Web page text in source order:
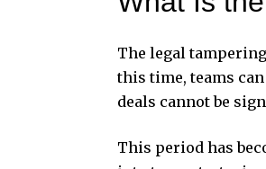
The legal
this time, teams
deals cannot be
This period has